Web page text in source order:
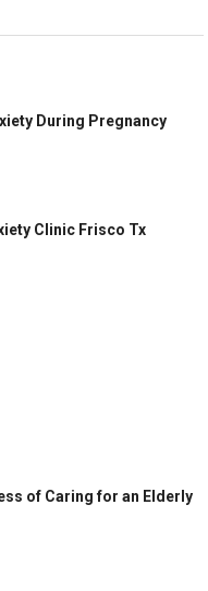
During Pregnancy
Clinic Frisco Tx
of Caring for an Elderly